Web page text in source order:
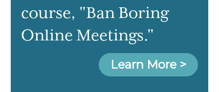
course, "Ban Boring
Online Meetings."
Learn More >